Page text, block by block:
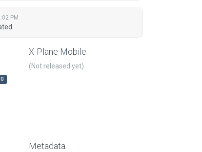
PM
X-Plane Mobile
(Not released yet)
Metadata